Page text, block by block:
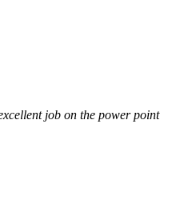
job on the power point